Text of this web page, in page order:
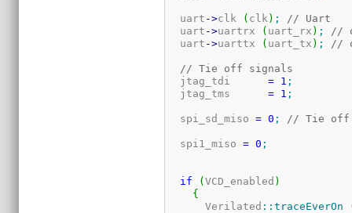
  uart
->clk ( clk ) ;
// Uart
  uart
->uartrx ( uart_rx ) ;
//
  uart
->uarttx ( uart_tx ) ; //
// Tie off signals
  jtag_tdi
= 1 ;
  jtag_tms
= 1 ;
  spi_sd_miso
= 0 ; // Tie off
  spi1_miso
= 0 ;
if (VCD_enabled )
{
      Verilated
::traceEverOn